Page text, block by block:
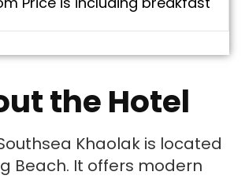
the Hotel
Khaolak is located
Beach. It offers modern